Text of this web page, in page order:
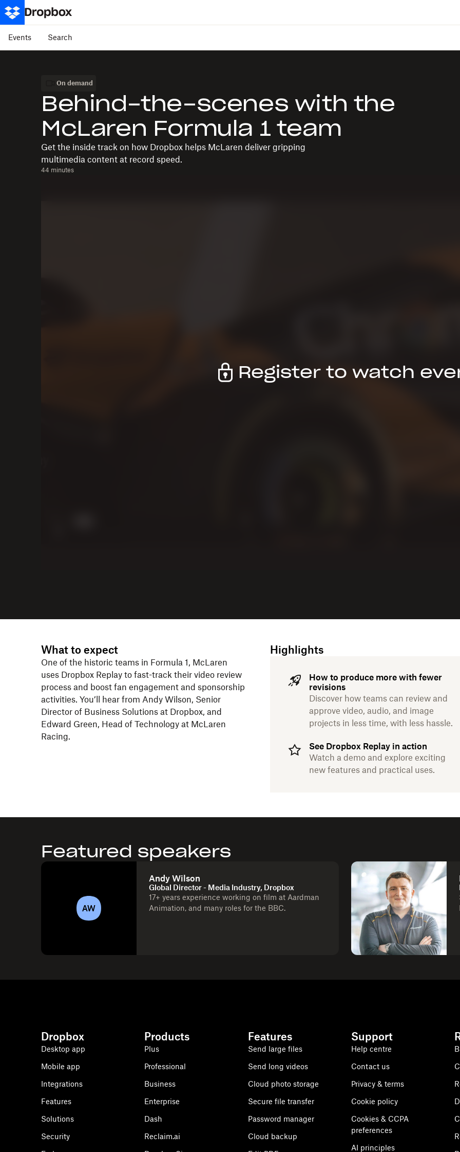
Events Search
On demand
Behind-the-scenes with the
McLaren Formula 1 team
Get the inside track on how Dropbox helps McLaren deliver gripping
multimedia content at record speed.
44 minutes
Register to watch
What to expect
One of the historic teams in Formula 1, McLaren
uses Dropbox Replay to fast-track their video review
process and boost fan engagement and sponsorship
activities. You’ll hear from Andy Wilson, Senior
Director of Business Solutions at Dropbox, and
Edward Green, Head of Technology at McLaren
Racing.
Highlights
How to produce more with fewer
revisions
Discover how teams can review and
approve video, audio, and image
projects in less time, with less hassle.
See Dropbox Replay in action
Watch a demo and explore exciting
new features and practical uses.
Featured speakers
AW
Andy Wilson
Global Director - Media Industry, Dropbox
17+ years experience working on film at Aardman
Animation, and many roles for the BBC.
Dropbox
Desktop app
Mobile app
Integrations
Features
Solutions
Security
Products
Plus
Professional
Business
Enterprise
Dash
Reclaim.ai
Features
Send large files
Send long videos
Cloud photo storage
Secure file transfer
Password manager
Cloud backup
Support
Help centre
Contact us
Privacy & terms
Cookie policy
Cookies & CCPA
preferences
AI principles